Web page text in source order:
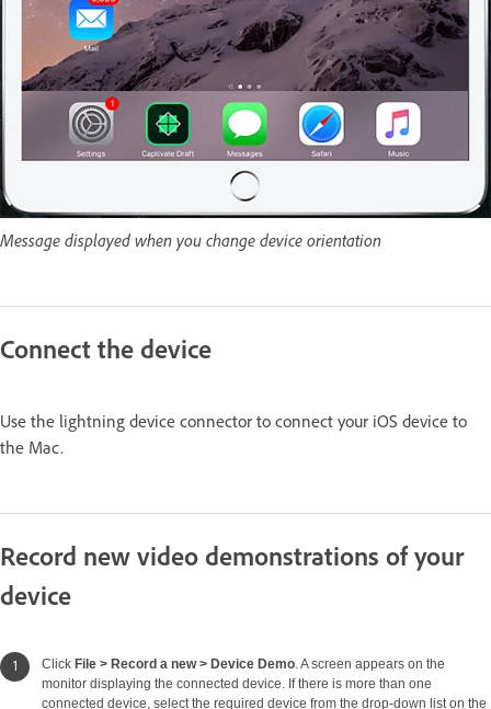
Message displayed when you change device orientation
Connect the device
Use the lightning device connector to connect your iOS device to
the Mac.
Record new video demonstrations of your
device
Click File > Record a new > Device Demo. A screen appears on the
monitor displaying the connected device. If there is more than one
connected device, select the required device from the drop-down list on the